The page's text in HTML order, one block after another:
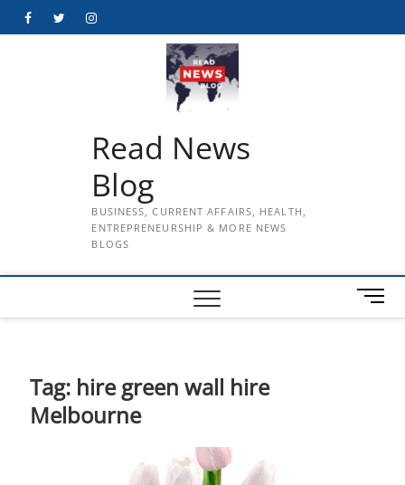
FacebookTwitterInstagram
Read News
Blog
BUSINESS, CURRENT AFFAIRS, HEALTH,
ENTREPRENEURSHIP & MORE NEWS
BLOGS
M
e
Tag: hire green wall hire
Melbourne